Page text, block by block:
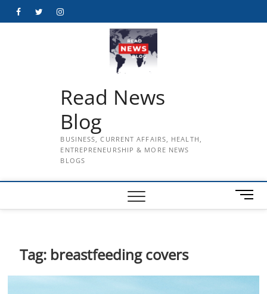
FacebookTwitterInstagram
Read News
Blog
BUSINESS, CURRENT AFFAIRS, HEALTH,
ENTREPRENEURSHIP & MORE NEWS
BLOGS
M
e
Tag: breastfeeding covers